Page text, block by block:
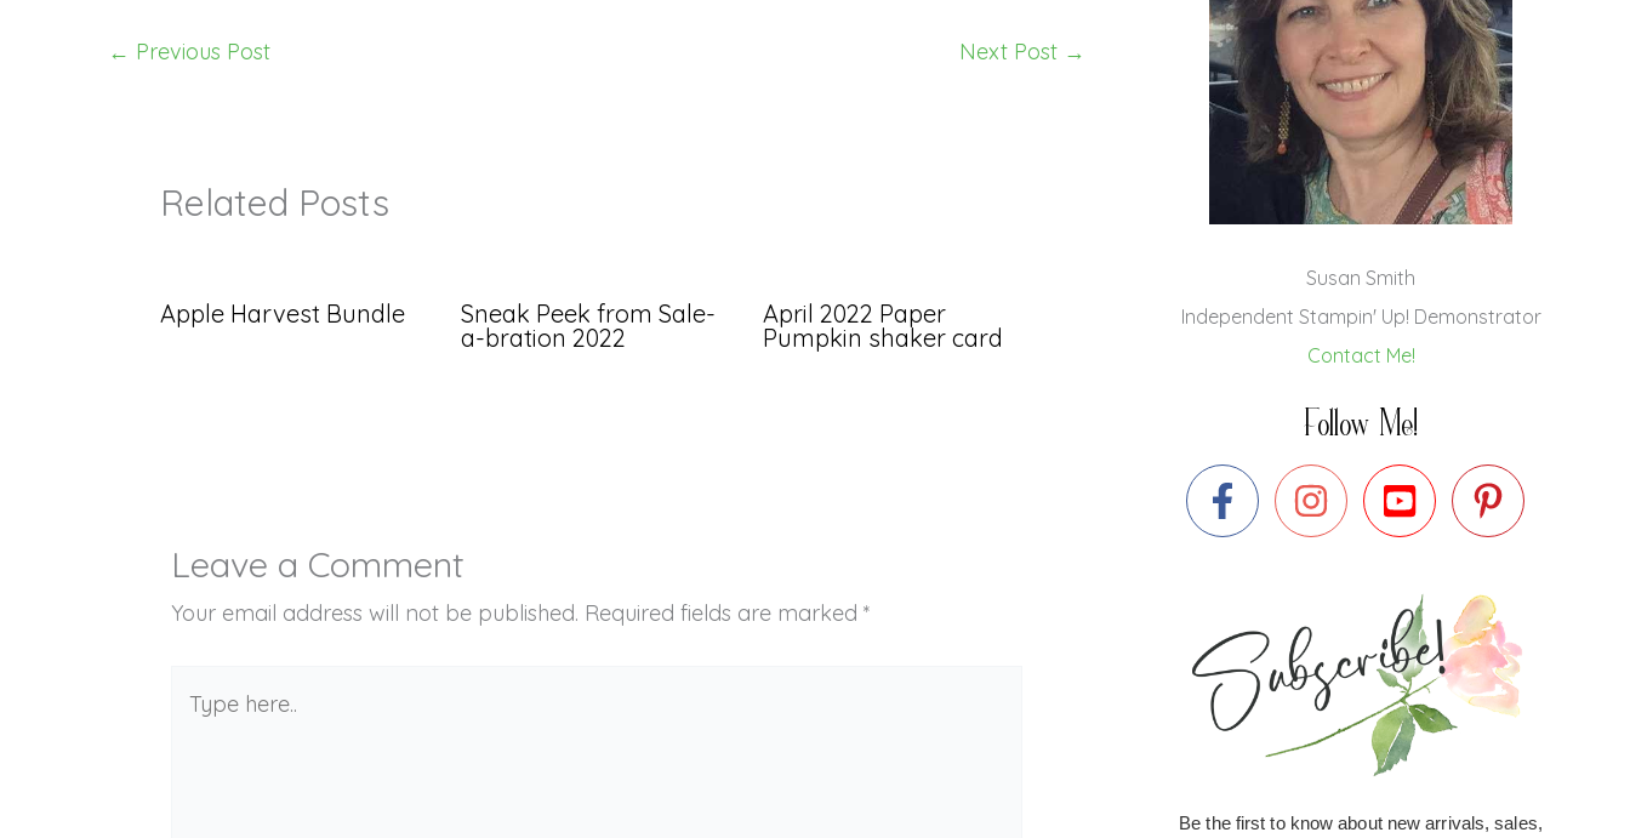
← Previous Post Next Post →
Related Posts
Apple Harvest Bundle
Sneak Peek from Sale-
a-bration 2022
April 2022 Paper
Pumpkin shaker card
Leave a Comment
Your email address will not be published. Required fields are marked *
here..
Susan Smith
Independent Stampin' Up! Demonstrator
Contact Me!
Follow Me!
Be the first to know about new arrivals, sales,